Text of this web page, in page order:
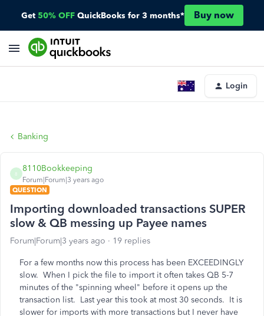
Get 50% OFF QuickBooks for 3 months* Buy now
Login
Banking
8
8110Bookkeeping
Forum|Forum|3 years ago
QUESTION
Importing downloaded transactions SUPER
slow & QB messing up Payee names
Forum|Forum|3 years ago 19 replies
For a few months now this process has been EXCEEDINGLY
slow. When I pick the file to import it often takes QB 5-7
minutes of the "spinning wheel" before it opens up the
transaction list. Last year this took at most 30 seconds. It is
slower for imports with more transactions but I never have